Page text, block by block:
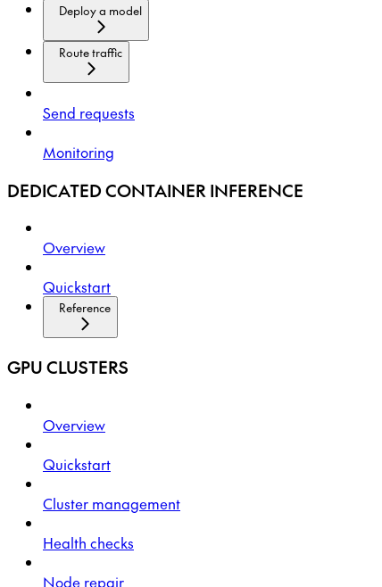
Deploy a model
Route traffic
Send requests
Monitoring
DEDICATED CONTAINER INFERENCE
Overview
Quickstart
Reference
GPU CLUSTERS
Overview
Quickstart
Cluster management
Health checks
Node repair